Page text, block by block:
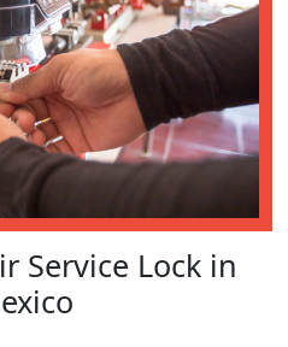
Service Lock in